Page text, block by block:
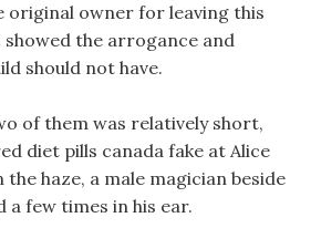
owner for leaving this
showed the arrogance and
should not have.
of them was relatively short,
diet pills canada fake at Alice
haze, a male magician beside
a few times in his ear.